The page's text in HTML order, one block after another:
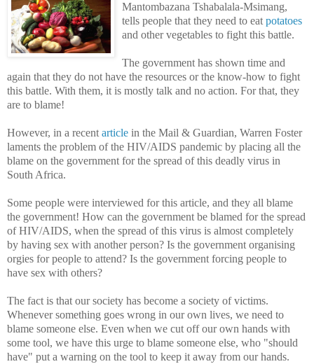
Mantombazana Tshabalala-Msimang,
tells people that they need to eat potatoes
and other vegetables to fight this battle.
The government has shown time and
again that they do not have the resources or the know-how to fight
this battle. With them, it is mostly talk and no action. For that, they
are to blame!
However, in a recent article in the Mail & Guardian, Warren Foster
laments the problem of the HIV/AIDS pandemic by placing all the
blame on the government for the spread of this deadly virus in
South Africa.
Some people were interviewed for this article, and they all blame
the government! How can the government be blamed for the spread
of HIV/AIDS, when the spread of this virus is almost completely
by having sex with another person? Is the government organising
orgies for people to attend? Is the government forcing people to
have sex with others?
The fact is that our society has become a society of victims.
Whenever something goes wrong in our own lives, we need to
blame someone else. Even when we cut off our own hands with
some tool, we have this urge to blame someone else, who "should
have" put a warning on the tool to keep it away from our hands.